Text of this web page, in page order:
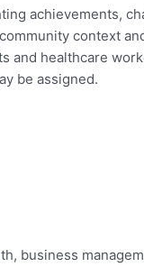
achievements,
context
and healthcare
be assigned.
business